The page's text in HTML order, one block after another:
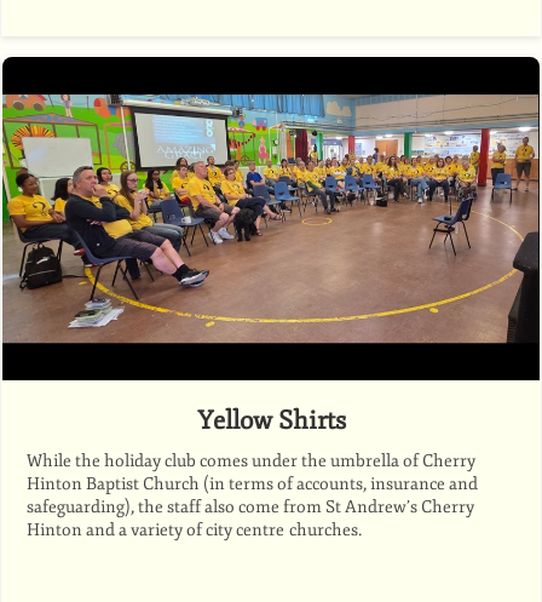
Yellow Shirts
While the holiday club comes under the umbrella of Cherry
Hinton Baptist Church (in terms of accounts, insurance and
safeguarding), the staff also come from St Andrew’s Cherry
Hinton and a variety of city centre churches.